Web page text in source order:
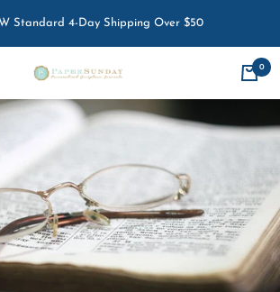
Standard 4-Day Shipping Over $50
Paper
Sunday
0